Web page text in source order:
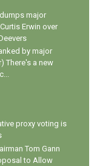
major
Erwin over
by major
There's a new
proxy voting is
Tom Gann
to Allow